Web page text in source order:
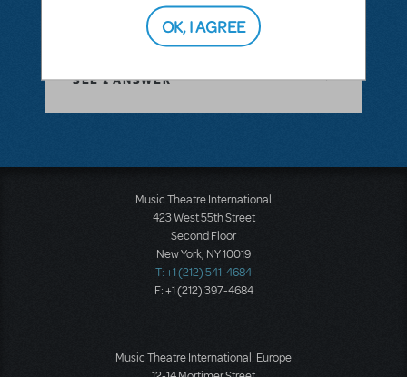
ANSWER THIS QUESTION
SEE1 ANSWER
Music Theatre International
423 West 55th Street
Second Floor
New York, NY 10019
T: +1 (212) 541-4684
F: +1 (212) 397-4684
Music Theatre International: Europe
OK, I AGREE